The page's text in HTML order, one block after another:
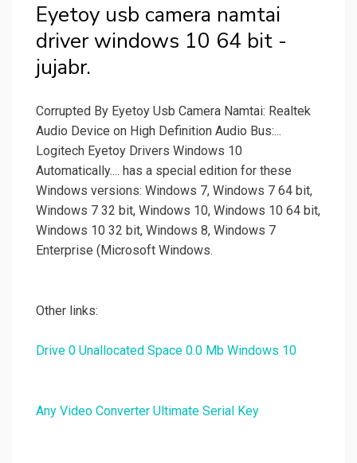
Eyetoy usb camera namtai
driver windows 10 64 bit -
jujabr.
Corrupted By Eyetoy Usb Camera Namtai: Realtek
Audio Device on High Definition Audio Bus:...
Logitech Eyetoy Drivers Windows 10
Automatically.... has a special edition for these
Windows versions: Windows 7, Windows 7 64 bit,
Windows 7 32 bit, Windows 10, Windows 10 64 bit,
Windows 10 32 bit, Windows 8, Windows 7
Enterprise (Microsoft Windows.
Other links:
Drive 0 Unallocated Space 0.0 Mb Windows 10
Any Video Converter Ultimate Serial Key